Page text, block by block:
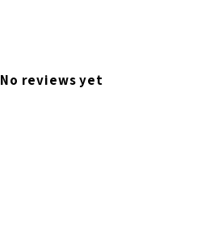
No reviews yet